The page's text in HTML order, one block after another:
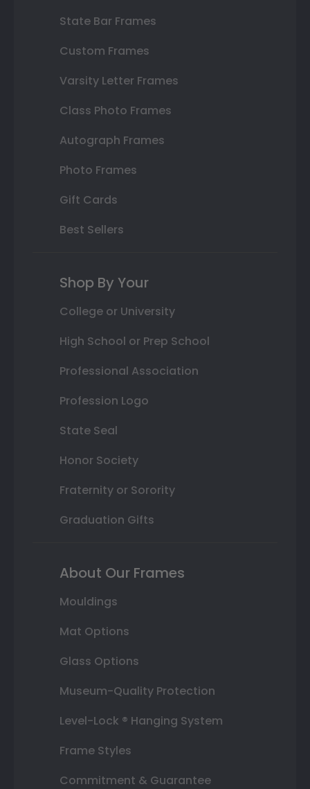
State Bar Frames
Custom Frames
Varsity Letter Frames
Class Photo Frames
Autograph Frames
Photo Frames
Gift Cards
Best Sellers
Shop By Your
College or University
High School or Prep School
Professional Association
Profession Logo
State Seal
Honor Society
Fraternity or Sorority
Graduation Gifts
About Our Frames
Mouldings
Mat Options
Glass Options
Museum-Quality Protection
Level-Lock ® Hanging System
Frame Styles
Commitment & Guarantee